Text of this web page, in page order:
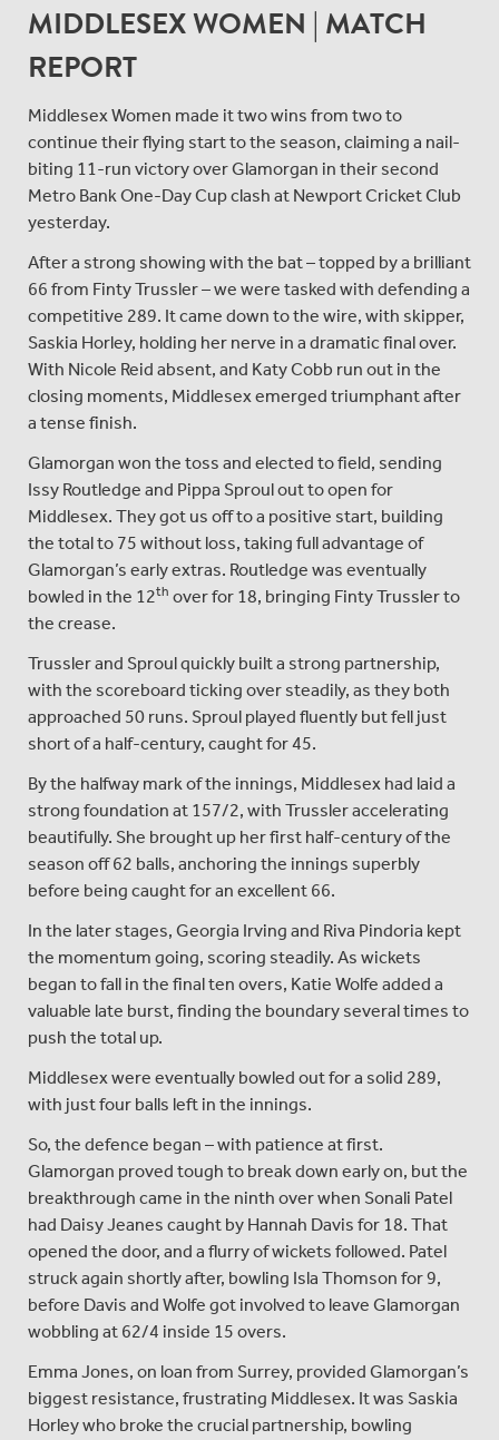
MIDDLESEX WOMEN | MATCH
REPORT
Middlesex Women made it two wins from two to
continue their flying start to the season, claiming a nail-
biting 11-run victory over Glamorgan in their second
Metro Bank One-Day Cup clash at Newport Cricket Club
yesterday.
After a strong showing with the bat – topped by a brilliant
66 from Finty Trussler – we were tasked with defending a
competitive 289. It came down to the wire, with skipper,
Saskia Horley, holding her nerve in a dramatic final over.
With Nicole Reid absent, and Katy Cobb run out in the
closing moments, Middlesex emerged triumphant after
a tense finish.
Glamorgan won the toss and elected to field, sending
Issy Routledge and Pippa Sproul out to open for
Middlesex. They got us off to a positive start, building
the total to 75 without loss, taking full advantage of
Glamorgan’s early extras. Routledge was eventually
bowled in the 12th over for 18, bringing Finty Trussler to
the crease.
Trussler and Sproul quickly built a strong partnership,
with the scoreboard ticking over steadily, as they both
approached 50 runs. Sproul played fluently but fell just
short of a half-century, caught for 45.
By the halfway mark of the innings, Middlesex had laid a
strong foundation at 157/2, with Trussler accelerating
beautifully. She brought up her first half-century of the
season off 62 balls, anchoring the innings superbly
before being caught for an excellent 66.
In the later stages, Georgia Irving and Riva Pindoria kept
the momentum going, scoring steadily. As wickets
began to fall in the final ten overs, Katie Wolfe added a
valuable late burst, finding the boundary several times to
push the total up.
Middlesex were eventually bowled out for a solid 289,
with just four balls left in the innings.
So, the defence began – with patience at first.
Glamorgan proved tough to break down early on, but the
breakthrough came in the ninth over when Sonali Patel
had Daisy Jeanes caught by Hannah Davis for 18. That
opened the door, and a flurry of wickets followed. Patel
struck again shortly after, bowling Isla Thomson for 9,
before Davis and Wolfe got involved to leave Glamorgan
wobbling at 62/4 inside 15 overs.
Emma Jones, on loan from Surrey, provided Glamorgan’s
biggest resistance, frustrating Middlesex. It was Saskia
Horley who broke the crucial partnership, bowling